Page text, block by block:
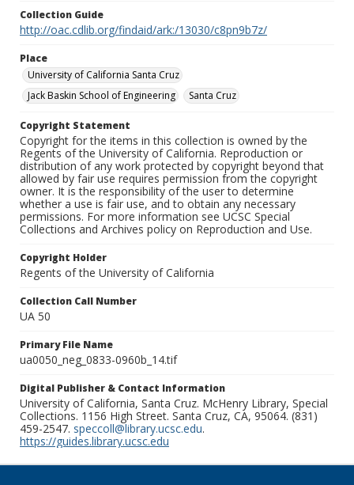
Collection Guide
http://oac.cdlib.org/findaid/ark:/13030/c8pn9b7z/
Place
University of California Santa Cruz
Jack Baskin School of Engineering
Santa Cruz
Copyright Statement
Copyright for the items in this collection is owned by the
Regents of the University of California. Reproduction or
distribution of any work protected by copyright beyond that
allowed by fair use requires permission from the copyright
owner. It is the responsibility of the user to determine
whether a use is fair use, and to obtain any necessary
permissions. For more information see UCSC Special
Collections and Archives policy on Reproduction and Use.
Copyright Holder
Regents of the University of California
Collection Call Number
UA 50
Primary File Name
ua0050_neg_0833-0960b_14.tif
Digital Publisher & Contact Information
University of California, Santa Cruz. McHenry Library, Special
Collections. 1156 High Street. Santa Cruz, CA, 95064. (831)
459-2547. speccoll@library.ucsc.edu.
https://guides.library.ucsc.edu